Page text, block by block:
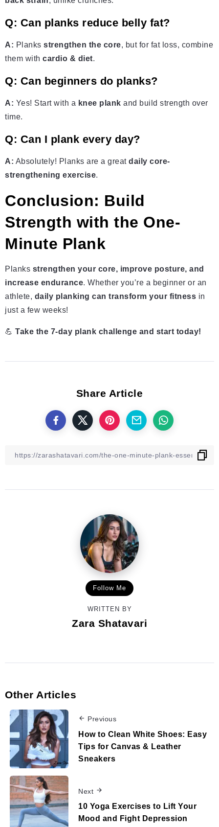
Q: Can planks reduce belly fat?
A: Planks strengthen the core, but for fat loss, combine
them with cardio & diet.
Q: Can beginners do planks?
A: Yes! Start with a knee plank and build strength over
time.
Q: Can I plank every day?
A: Absolutely! Planks are a great daily core-
strengthening exercise.
Conclusion: Build
Strength with the One-
Minute Plank
Planks strengthen your core, improve posture, and
increase endurance. Whether you’re a beginner or an
athlete, daily planking can transform your fitness in
just a few weeks!
💪 Take the 7-day plank challenge and start today!
Share Article
Follow Me
WRITTEN BY
Zara Shatavari
Other Articles
Previous
How to Clean White Shoes: Easy
Tips for Canvas & Leather
Sneakers
Next
10 Yoga Exercises to Lift Your
Mood and Fight Depression